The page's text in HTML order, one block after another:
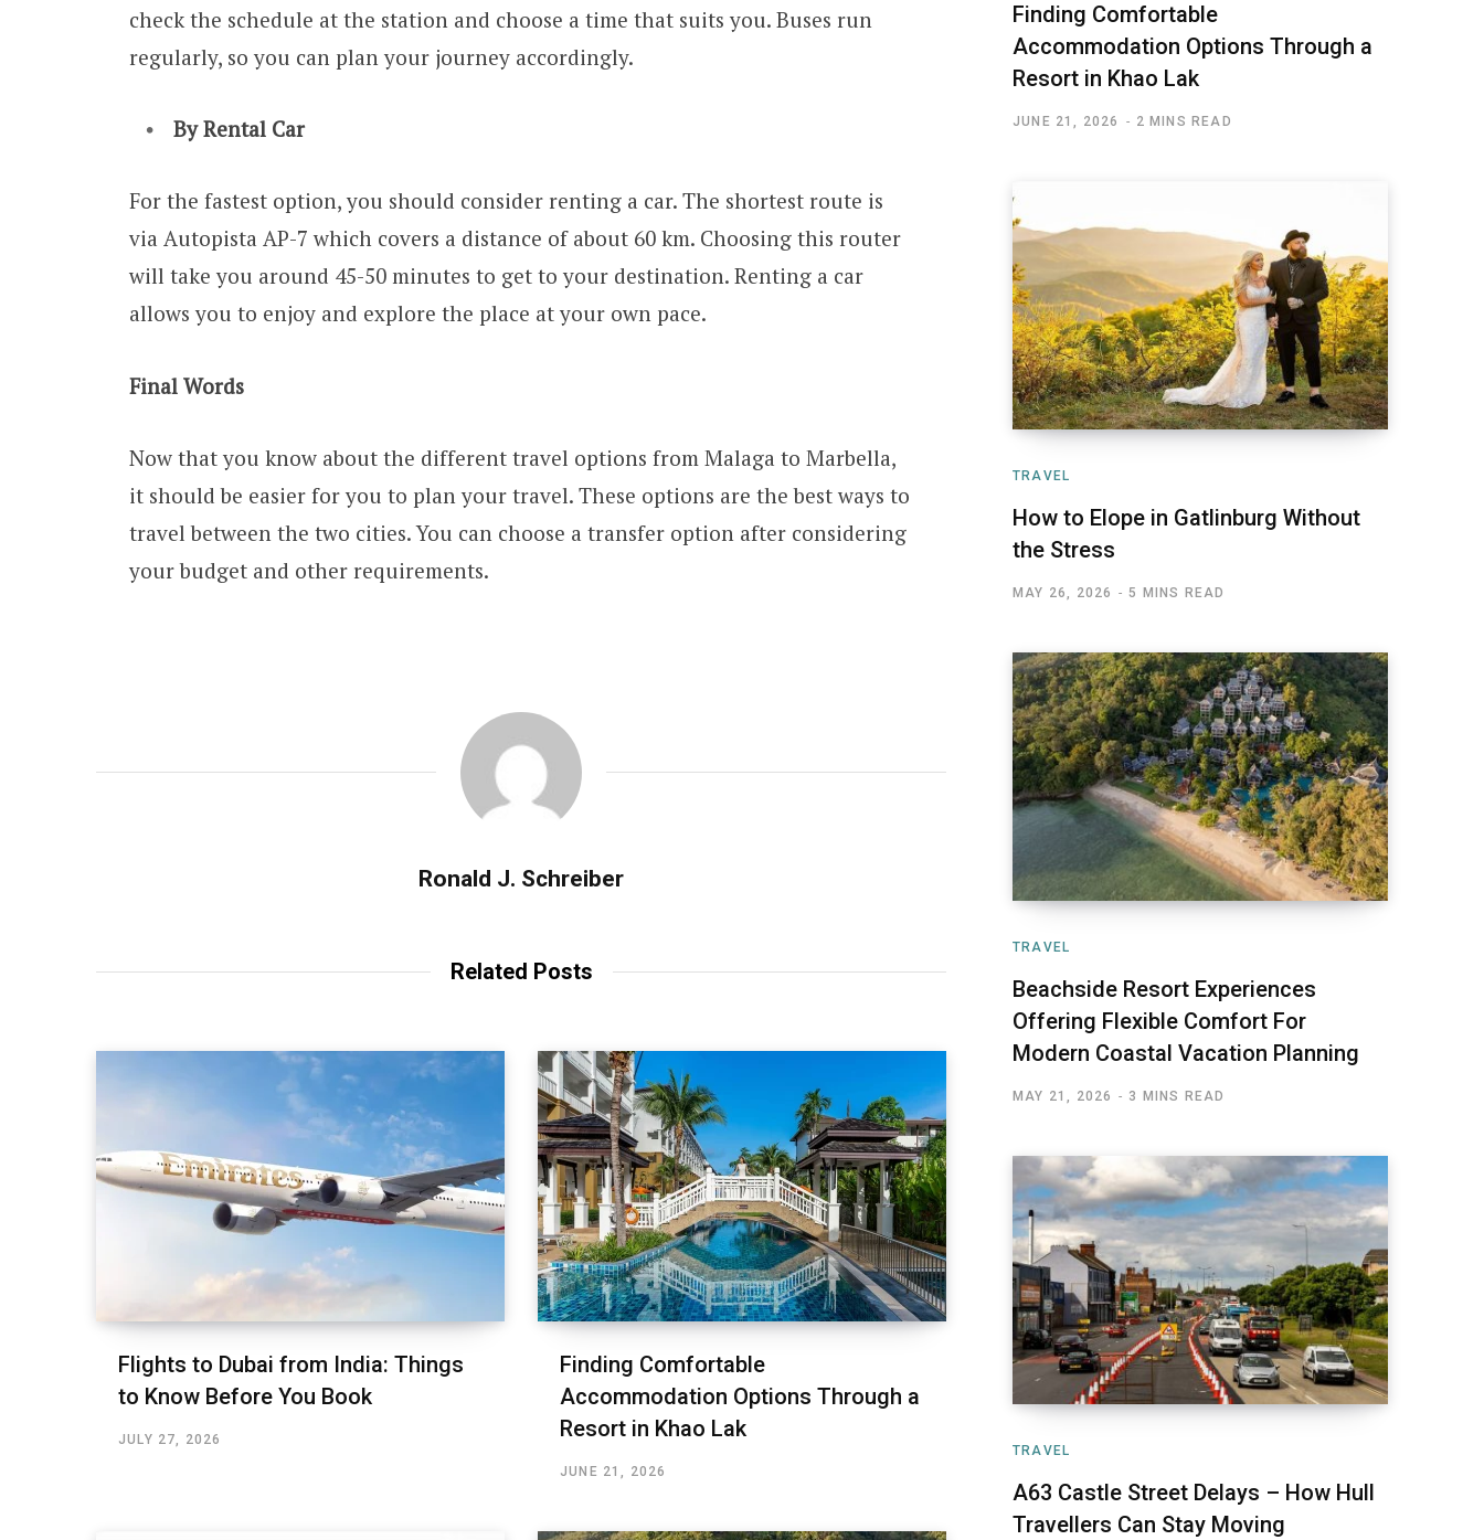
check the schedule at the station and choose a time that suits you. Buses run
regularly, so you can plan your journey accordingly.
By Rental Car
For the fastest option, you should consider renting a car. The shortest route is
via Autopista AP-7 which covers a distance of about 60 km. Choosing this router
will take you around 45-50 minutes to get to your destination. Renting a car
allows you to enjoy and explore the place at your own pace.
Final Words
Now that you know about the different travel options from Malaga to Marbella,
it should be easier for you to plan your travel. These options are the best ways to
travel between the two cities. You can choose a transfer option after considering
your budget and other requirements.
Ronald J. Schreiber
Related Posts
Flights to Dubai from India: Things
to Know Before You Book
JULY 27, 2026
Finding Comfortable
Accommodation Options Through a
Resort in Khao Lak
JUNE 21, 2026
Finding Comfortable
Accommodation Options Through a
Resort in Khao Lak
JUNE 21, 2026 2 MINS READ
TRAVEL
How to Elope in Gatlinburg Without
the Stress
MAY 26, 2026 5 MINS READ
TRAVEL
Beachside Resort Experiences
Offering Flexible Comfort For
Modern Coastal Vacation Planning
MAY 21, 2026 3 MINS READ
TRAVEL
A63 Castle Street Delays – How Hull
Travellers Can Stay Moving